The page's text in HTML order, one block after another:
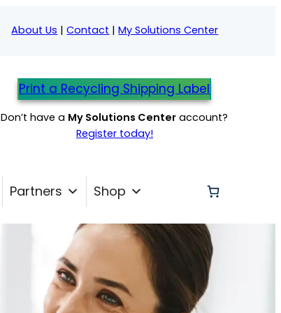
About Us |Contact |My Solutions Center
Print a Recycling Shipping Label
Don’t have a My Solutions Center account?
Register today!
Partners Shop